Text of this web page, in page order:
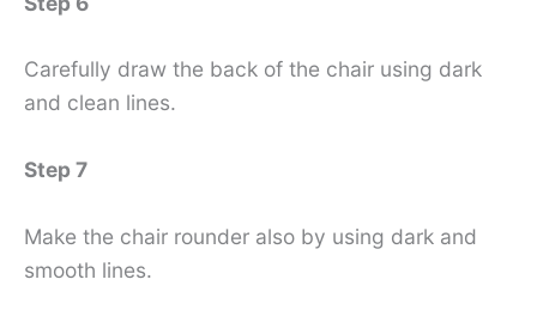
Carefully draw the back of the chair using dark
and clean lines.
Step 7
Make the chair rounder also by using dark and
smooth lines.